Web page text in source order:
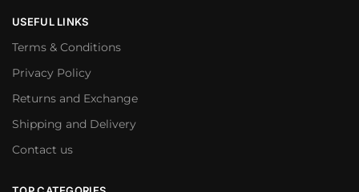
USEFUL LINKS
Terms & Conditions
Privacy Policy
Returns and Exchange
Shipping and Delivery
Contact us